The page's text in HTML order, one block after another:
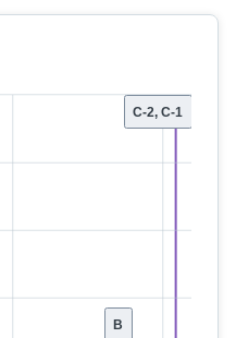
C-2, C-1
B